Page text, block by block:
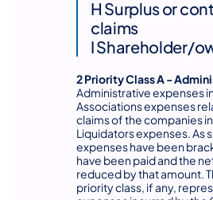
H Surplus or
claims
I Shareholder/
2 Priority Class A -
Administrative expenses
Associations expenses
claims of the companies
Liquidators expenses. As
expenses have been
have been paid and the
reduced by that amount.
priority class, if any,